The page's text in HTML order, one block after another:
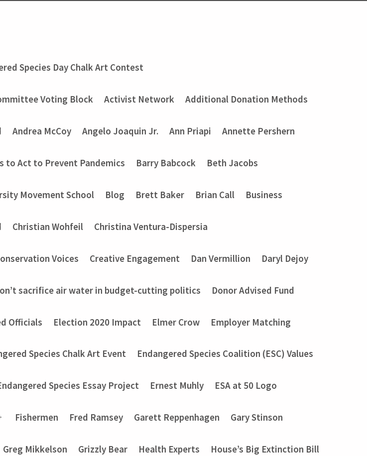
Species Day Chalk Art Contest
Voting Block Activist Network Additional Donation Methods
Andrea McCoy Angelo Joaquin Jr. Ann Priapi Annette Pershern
to Act to Prevent Pandemics Barry Babcock Beth Jacobs
Movement School Blog Brett Baker Brian Call Business
Christian Wohfeil Christina Ventura-Dispersia
Voices Creative Engagement Dan Vermillion Daryl Dejoy
sacrifice air water in budget-cutting politics Donor Advised Fund
Officials Election 2020 Impact Elmer Crow Employer Matching
Species Chalk Art Event Endangered Species Coalition (ESC) Values
Species Essay Project Ernest Muhly ESA at 50 Logo
Fishermen Fred Ramsey Garett Reppenhagen Gary Stinson
Greg Mikkelson Grizzly Bear Health Experts House’s Big Extinction Bill